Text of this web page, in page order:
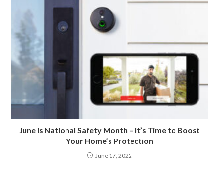
June is National Safety Month – It’s Time to Boost
Your Home’s Protection
June 17, 2022